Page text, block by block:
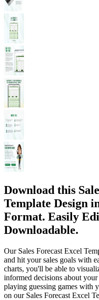
Download this
Template Design
Format. Easily
Downloadable.
Our Sales Forecast Excel
and hit your sales goals with
charts, you'll be able to
informed decisions about
playing guessing games with
on our Sales Forecast Excel